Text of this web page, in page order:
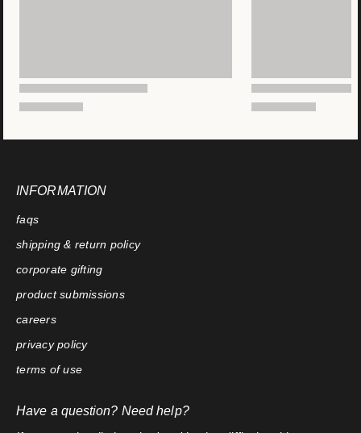
INFORMATION
faqs
shipping & return policy
corporate gifting
product submissions
careers
privacy policy
terms of use
Have a question? Need help?